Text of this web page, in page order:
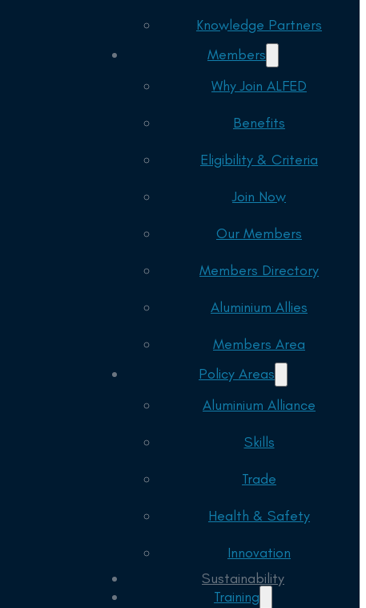
Knowledge Partners
Members
Why Join ALFED
Benefits
Eligibility & Criteria
Join Now
Our Members
Members Directory
Aluminium Allies
Members Area
Policy Areas
Aluminium Alliance
Skills
Trade
Health & Safety
Innovation
Sustainability
Training